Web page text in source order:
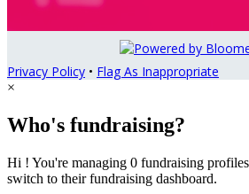
Privacy Policy • Flag As Inappropriate
×
Who's fundraising?
Hi ! You're managing 0 fundraising
switch to their fundraising dashboard.